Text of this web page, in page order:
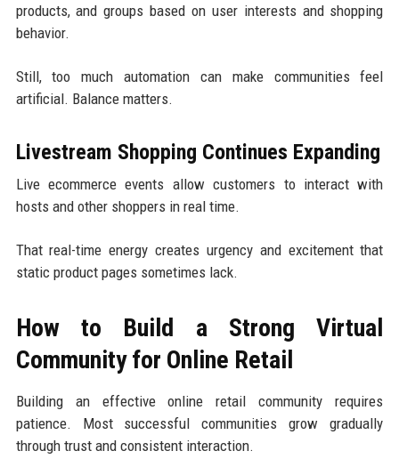
products, and groups based on user interests and shopping
behavior.
Still, too much automation can make communities feel
artificial. Balance matters.
Livestream Shopping Continues Expanding
Live ecommerce events allow customers to interact with
hosts and other shoppers in real time.
That real-time energy creates urgency and excitement that
static product pages sometimes lack.
How to Build a Strong Virtual
Community for Online Retail
Building an effective online retail community requires
patience. Most successful communities grow gradually
through trust and consistent interaction.